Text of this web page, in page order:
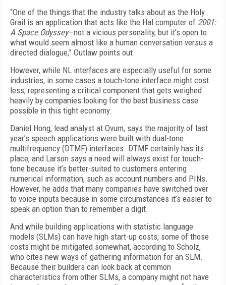
“One of the things that the industry talks about as the Holy
Grail is an application that acts like the Hal computer of 2001:
A Space Odyssey—not a vicious personality, but it’s open to
what would seem almost like a human conversation versus a
directed dialogue,” Outlaw points out.
However, while NL interfaces are especially useful for some
industries, in some cases a touch-tone interface might cost
less, representing a critical component that gets weighed
heavily by companies looking for the best business case
possible in this tight economy.
Daniel Hong, lead analyst at Ovum, says the majority of last
year’s speech applications were built with dual-tone
multifrequency (DTMF) interfaces. DTMF certainly has its
place, and Larson says a need will always exist for touch-
tone because it’s better-suited to customers entering
numerical information, such as account numbers and PINs.
However, he adds that many companies have switched over
to voice inputs because in some circumstances it’s easier to
speak an option than to remember a digit.
And while building applications with statistic language
models (SLMs) can have high start-up costs, some of those
costs might be mitigated somewhat, according to Scholz,
who cites new ways of gathering information for an SLM.
Because their builders can look back at common
characteristics from other SLMs, a company might not have